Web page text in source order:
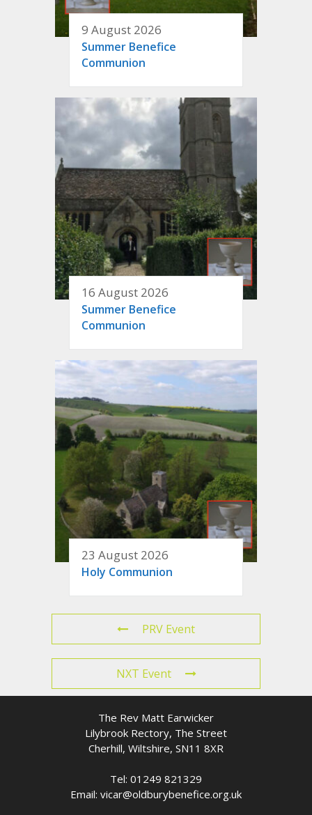
9 August 2026
Summer Benefice
Communion
16 August 2026
Summer Benefice
Communion
23 August 2026
Holy Communion
PRV Event
NXT Event
The Rev Matt Earwicker
Lilybrook Rectory, The Street
Cherhill, Wiltshire, SN11 8XR
Tel: 01249 821329
Email: vicar@oldburybenefice.org.uk